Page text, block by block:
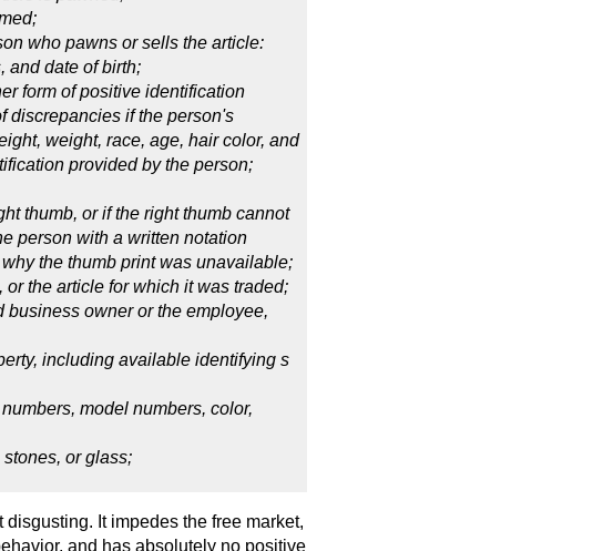
who pawns or sells the article:
and date of birth;
form of positive identification
discrepancies if the person's
weight, race, age, hair color, and
provided by the person;
thumb, or if the right thumb cannot
person with a written notation
the thumb print was unavailable;
the article for which it was traded;
owner or the employee,
including available identifying s
model numbers, color,
or glass;
It impedes the free market,
and has absolutely no positive